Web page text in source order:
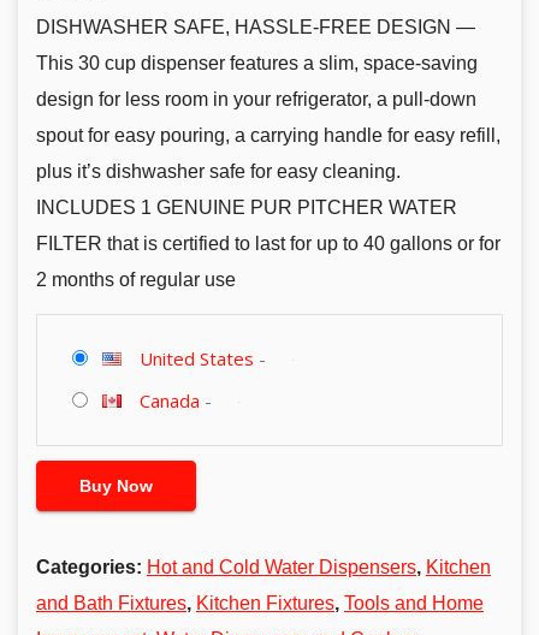
DISHWASHER SAFE, HASSLE-FREE DESIGN —
This 30 cup dispenser features a slim, space-saving
design for less room in your refrigerator, a pull-down
spout for easy pouring, a carrying handle for easy refill,
plus it’s dishwasher safe for easy cleaning.
INCLUDES 1 GENUINE PUR PITCHER WATER
FILTER that is certified to last for up to 40 gallons or for
2 months of regular use
United States -
Canada -
Buy Now
Categories: Hot and Cold Water Dispensers, Kitchen
and Bath Fixtures, Kitchen Fixtures, Tools and Home